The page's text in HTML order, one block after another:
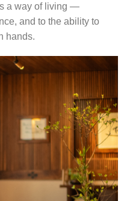
a way of living —
and to the ability to
hands.